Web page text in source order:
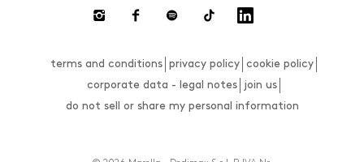
FAQs
Payments
Website Accessibility Statement
terms and conditions privacy policy
cookie policy
corporate data - legal notes
join us
do not sell or share my personal information